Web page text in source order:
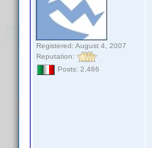
Registered: August 4, 2007
Reputation:
Posts: 2,466